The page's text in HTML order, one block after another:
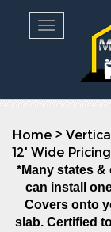
Toggle
Home >
12' Wide Pricing
*Many states
can install
Covers onto
slab. Certified